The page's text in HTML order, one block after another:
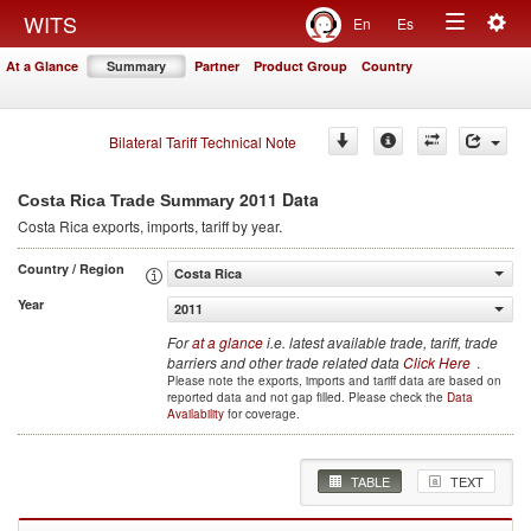
WITS En Es
Toggle
At a Glance Summary Partner Product Group Country
Bilateral Tariff Technical Note
Costa Rica Trade Summary 2011 Data
Costa Rica exports, imports, tariff by year.
Country / Region
Costa Rica
Year
2011
Forat a glancei.e. latest available trade, tariff, trade
barriers and other trade related dataClick Here .
Please note the exports, imports and tariff data are based on
reported data and not gap filled. Please check the Data
Availability for coverage.
TABLE TEXT